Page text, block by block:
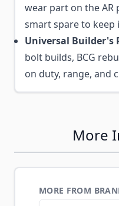
wear part on the
smart spare to
Universal Builder's
bolt builds, BCG
on duty, range, and
More
MORE FROM